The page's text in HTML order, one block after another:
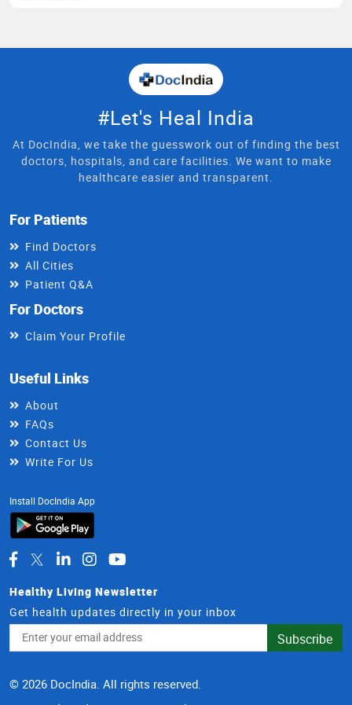
#Let's Heal India
At DocIndia, we take the guesswork out of finding the best
doctors, hospitals, and care facilities. We want to make
healthcare easier and transparent.
For Patients
Find Doctors
All Cities
Patient Q&A
For Doctors
Claim Your Profile
Useful Links
About
FAQs
Contact Us
Write For Us
Install DocIndia App
Healthy Living Newsletter
Get health updates directly in your inbox
Address
Subscribe
© 2026 DocIndia. All rights reserved.